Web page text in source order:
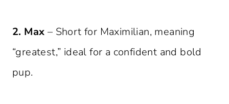
2. Max – Short for Maximilian, meaning
“greatest,” ideal for a confident and bold
pup.